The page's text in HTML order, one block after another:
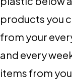
products you
from your
and every
items from